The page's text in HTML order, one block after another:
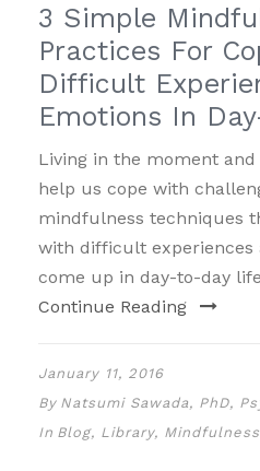
3 Simple
Practices For
Difficult
Emotions In
Living in the moment
help us cope with
mindfulness techniques
with difficult experiences
come up in day-to-day
Continue Reading
January 11, 2016
By Natsumi Sawada, PhD,
In Blog, Library, Mindfulness